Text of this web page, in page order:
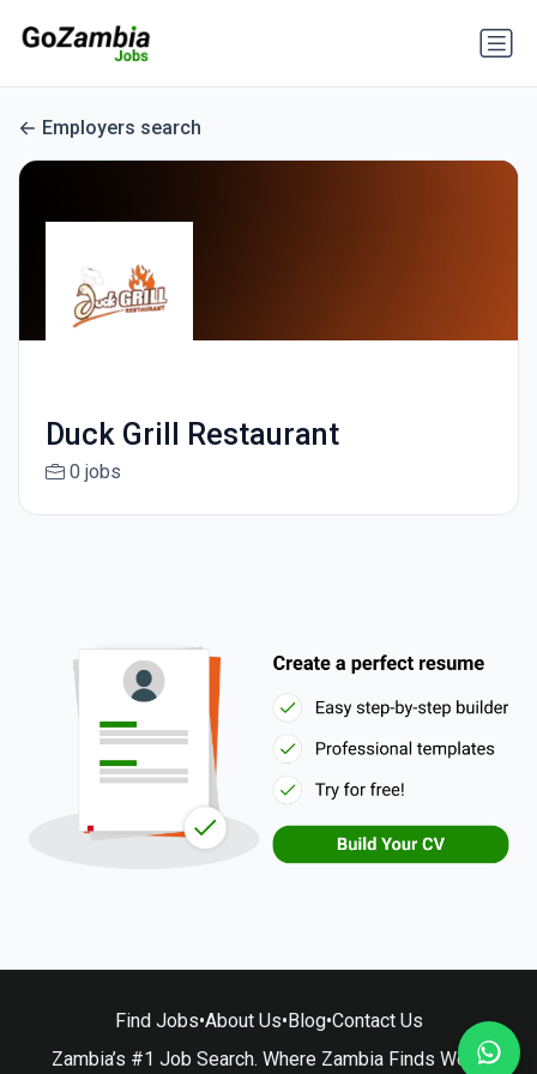
Employers search
Duck Grill Restaurant
0 jobs
Find Jobs•About Us•Blog•Contact Us
Zambia’s #1 Job Search. Where Zambia Finds Work.